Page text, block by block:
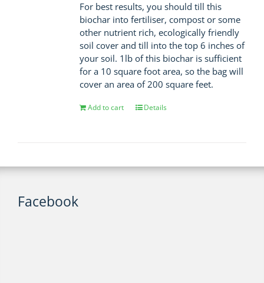
For best results, you should till this
biochar into fertiliser, compost or some
other nutrient rich, ecologically friendly
soil cover and till into the top 6 inches of
your soil. 1lb of this biochar is sufficient
for a 10 square foot area, so the bag will
cover an area of 200 square feet.
Add to cart Details
Facebook